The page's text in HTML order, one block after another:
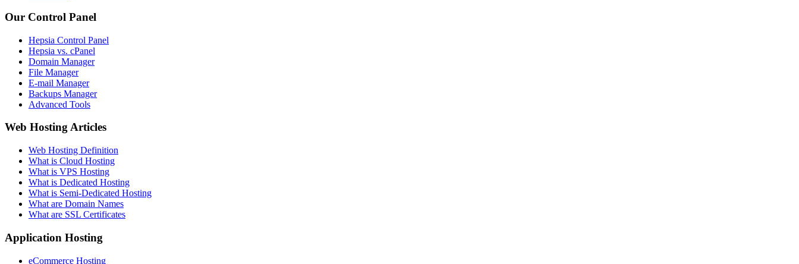
Our Control Panel
Hepsia Control Panel
Hepsia vs. cPanel
Domain Manager
File Manager
E-mail Manager
Backups Manager
Advanced Tools
Web Hosting Articles
Web Hosting Definition
What is Cloud Hosting
What is VPS Hosting
What is Dedicated Hosting
What is Semi-Dedicated Hosting
What are Domain Names
What are SSL Certificates
Application Hosting
eCommerce Hosting